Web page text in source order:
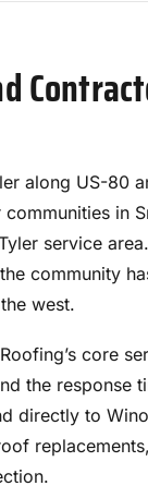
along US-80
in
service area.
community
west.
core
the response
directly to